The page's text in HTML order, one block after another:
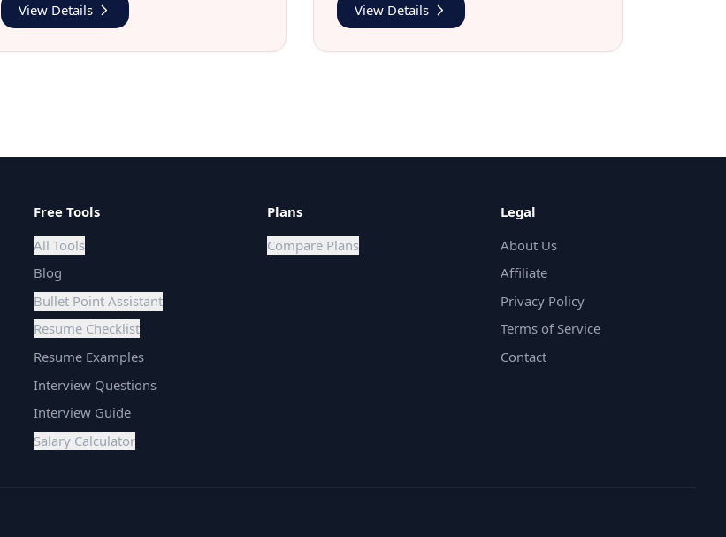
View Details View Details
Free Tools
All Tools
Blog
Bullet Point Assistant
Resume Checklist
Resume Examples
Interview Questions
Interview Guide
Salary Calculator
Plans
Compare Plans
Legal
About Us
Affiliate
Privacy Policy
Terms of Service
Contact